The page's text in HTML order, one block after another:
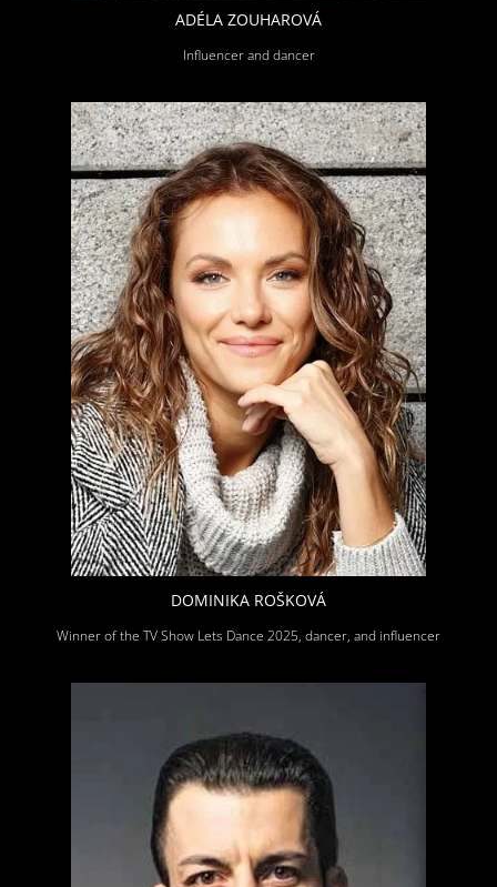
ADÉLA ZOUHAROVÁ
Influencer and dancer
DOMINIKA ROŠKOVÁ
Winner of the TV Show Lets Dance 2025, dancer, and influencer